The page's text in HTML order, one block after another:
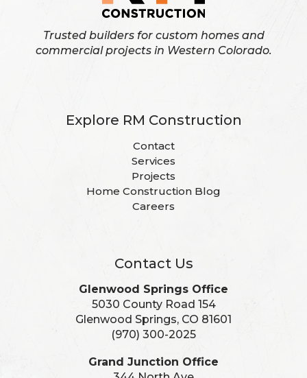
Trusted builders for custom homes and
commercial projects in Western Colorado.
Explore RM Construction
Contact
Services
Projects
Home Construction Blog
Careers
Contact Us
Glenwood Springs Office
5030 County Road 154
Glenwood Springs, CO 81601
(970) 300-2025
Grand Junction Office